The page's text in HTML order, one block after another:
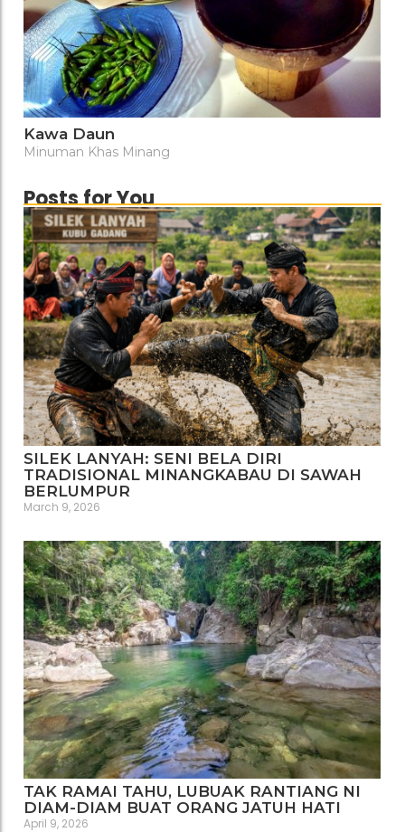
Kawa Daun
Minuman Khas Minang
Posts for You
SILEK LANYAH: SENI BELA DIRI
TRADISIONAL MINANGKABAU DI SAWAH
BERLUMPUR
March 9, 2026
TAK RAMAI TAHU, LUBUAK RANTIANG NI
DIAM-DIAM BUAT ORANG JATUH HATI
April 9, 2026